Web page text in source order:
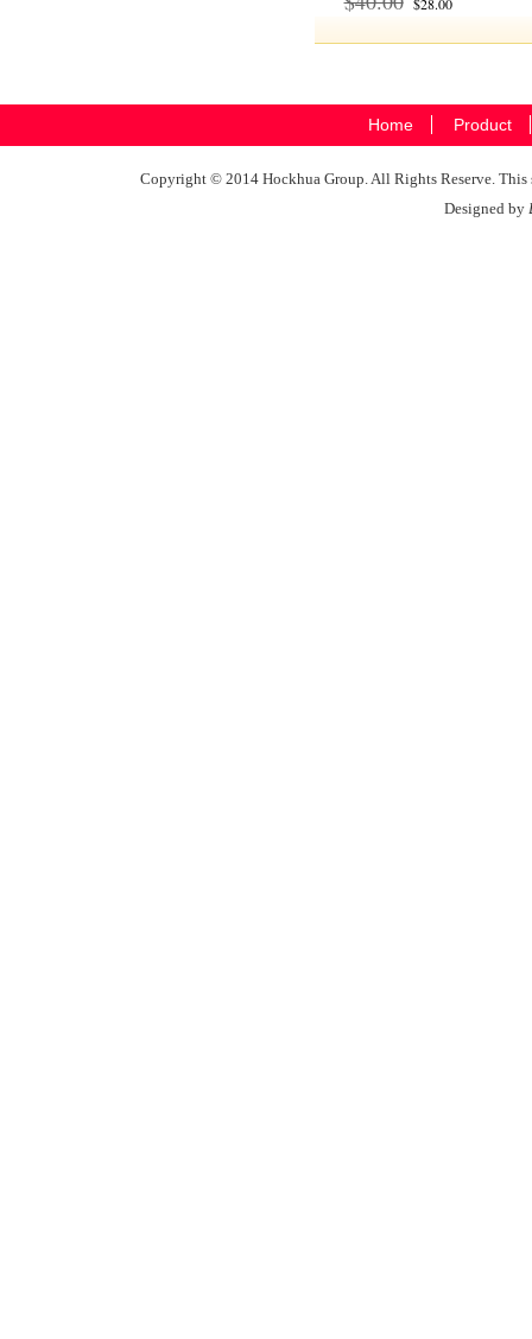
Home Product
Copyright © 2014 Hockhua Group. All Rights Reserve.
Designed by